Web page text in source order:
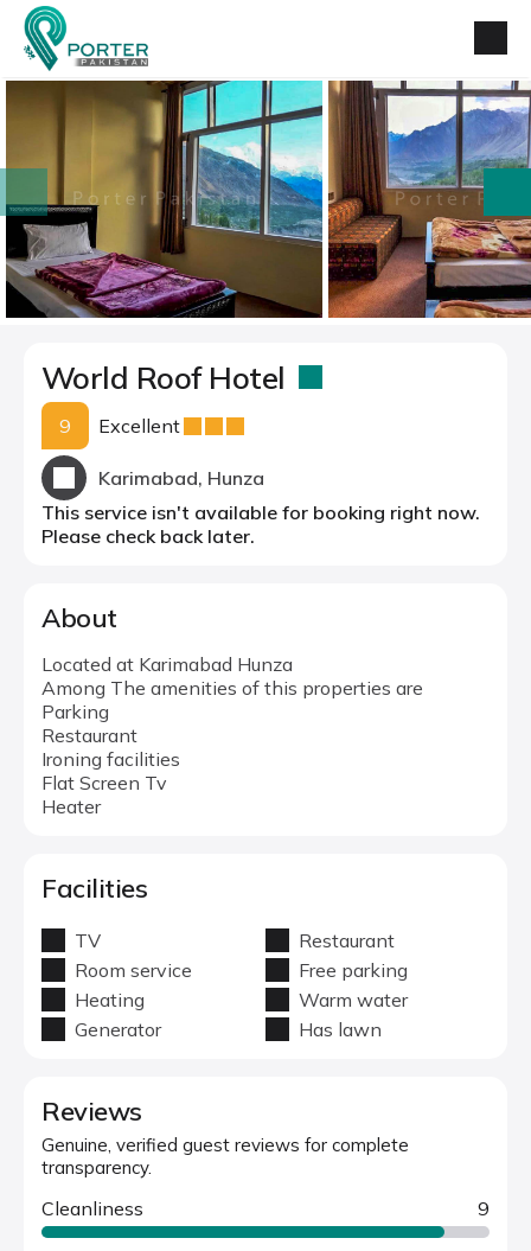
World Roof Hotel
9 Excellent
Karimabad, Hunza
This service isn't available for booking right now.
Please check back later.
About
Located at Karimabad Hunza
Among The amenities of this properties are
Parking
Restaurant
Ironing facilities
Flat Screen Tv
Heater
Facilities
TV
Restaurant
Room service
Free parking
Heating
Warm water
Generator
Has lawn
Reviews
Genuine, verified guest reviews for complete
transparency.
Cleanliness 9